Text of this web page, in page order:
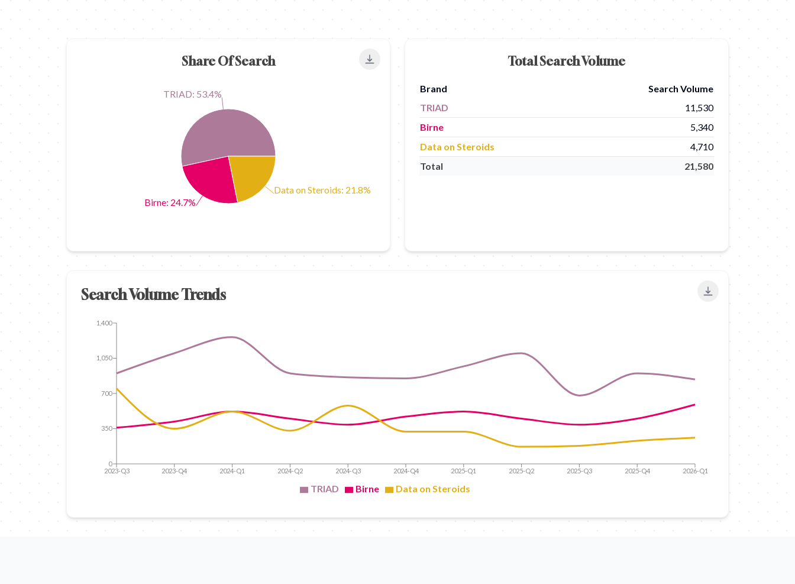
Share Of Search
TRIAD: 53.4%
Birne: 24.7%
Data on Steroids: 21.8%
Total Search Volume
Brand
Search Volume
TRIAD
11,530
Birne
5,340
Data on Steroids
4,710
Total
21,580
Search Volume Trends
2023-Q3 2023-Q4 2024-Q1 2024-Q2 2024-Q3 2024-Q4 2025-Q1 2025-Q2 2025-Q3 2025-Q4 2026-Q1
0
350
700
1,050
1,400
TRIAD Birne Data on Steroids